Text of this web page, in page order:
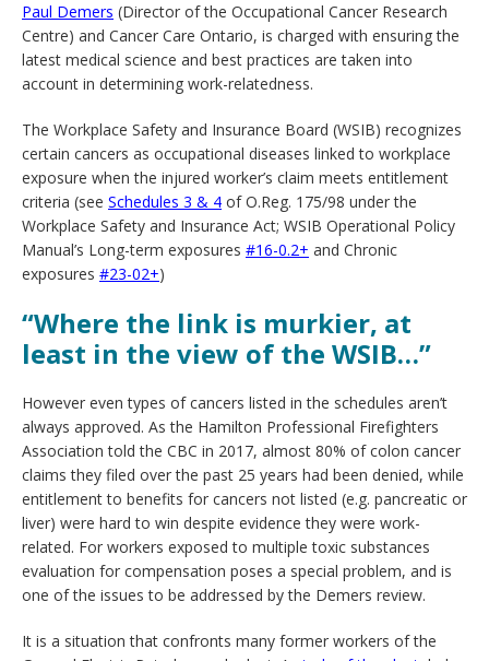
Paul Demers (Director of the Occupational Cancer Research
Centre) and Cancer Care Ontario, is charged with ensuring the
latest medical science and best practices are taken into
account in determining work-relatedness.
The Workplace Safety and Insurance Board (WSIB) recognizes
certain cancers as occupational diseases linked to workplace
exposure when the injured worker’s claim meets entitlement
criteria (see Schedules 3 & 4 of O.Reg. 175/98 under the
Workplace Safety and Insurance Act; WSIB Operational Policy
Manual’s Long-term exposures #16-0.2+ and Chronic
exposures #23-02+)
“Where the link is murkier, at
least in the view of the WSIB…”
However even types of cancers listed in the schedules aren’t
always approved. As the Hamilton Professional Firefighters
Association told the CBC in 2017, almost 80% of colon cancer
claims they filed over the past 25 years had been denied, while
entitlement to benefits for cancers not listed (e.g. pancreatic or
liver) were hard to win despite evidence they were work-
related. For workers exposed to multiple toxic substances
evaluation for compensation poses a special problem, and is
one of the issues to be addressed by the Demers review.
It is a situation that confronts many former workers of the